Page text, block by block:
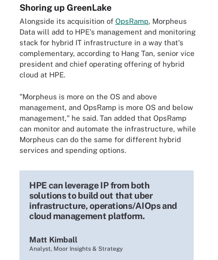
Shoring up GreenLake
Alongside its acquisition of OpsRamp, Morpheus
Data will add to HPE's management and monitoring
stack for hybrid IT infrastructure in a way that's
complementary, according to Hang Tan, senior vice
president and chief operating offering of hybrid
cloud at HPE.
"Morpheus is more on the OS and above
management, and OpsRamp is more OS and below
management," he said. Tan added that OpsRamp
can monitor and automate the infrastructure, while
Morpheus can do the same for different hybrid
services and spending options.
HPE can leverage IP from both
solutions to build out that uber
infrastructure, operations/AIOps and
cloud management platform.
Matt Kimball
Analyst, Moor Insights & Strategy